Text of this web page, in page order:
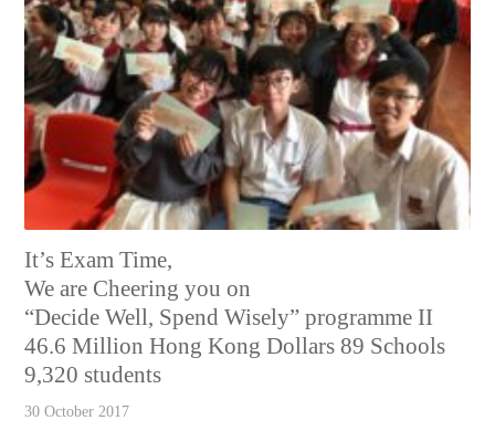
It’s Exam Time,
We are Cheering you on
“Decide Well, Spend Wisely” programme II
46.6 Million Hong Kong Dollars 89 Schools
9,320 students
30 October 2017